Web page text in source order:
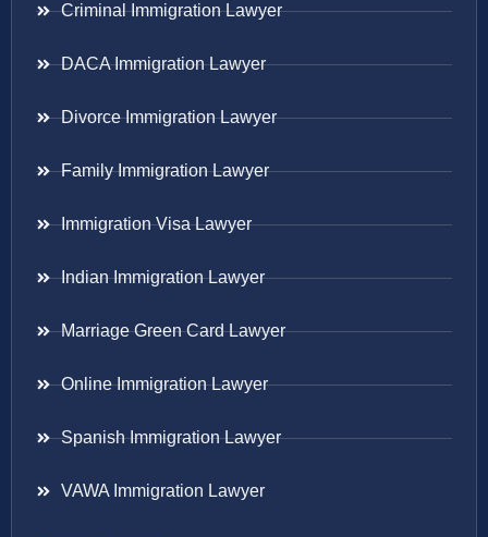
Criminal Immigration Lawyer
DACA Immigration Lawyer
Divorce Immigration Lawyer
Family Immigration Lawyer
Immigration Visa Lawyer
Indian Immigration Lawyer
Marriage Green Card Lawyer
Online Immigration Lawyer
Spanish Immigration Lawyer
VAWA Immigration Lawyer